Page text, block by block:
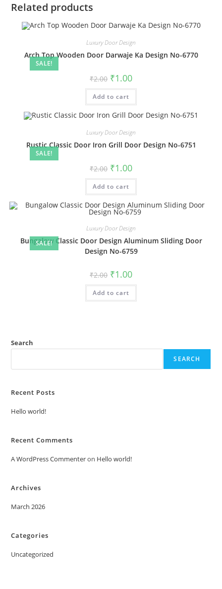
Related products
SALE!
Luxury Door Design
Arch Top Wooden Door Darwaje Ka Design No-6770
₹2.00 Original
price
was:
₹2.00.
₹1.00Current
is:
Add to cart
SALE!
Luxury Door Design
Rustic Classic Door Iron Grill Door Design No-6751
₹2.00 Original
price
was:
₹2.00.
₹1.00Current
is:
Add to cart
SALE!
Luxury Door Design
Bungalow Classic Door Design Aluminum Sliding Door
Design No-6759
₹2.00 Original
price
was:
₹2.00.
₹1.00Current
is:
Add to cart
Search
SEARCH
Recent Posts
Hello world!
Recent Comments
A WordPress Commenteron Hello world!
Archives
March 2026
Categories
Uncategorized